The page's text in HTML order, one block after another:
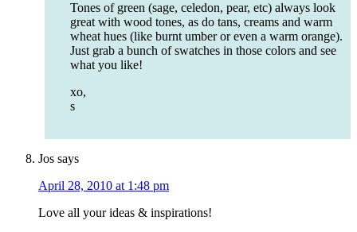
Tones of green (sage, celedon, pear, etc) always look
great with wood tones, as do tans, creams and warm
wheat hues (like burnt umber or even a warm orange).
Just grab a bunch of swatches in those colors and see
what you like!
xo,
s
Jos says
April 28, 2010 at 1:48 pm
Love all your ideas & inspirations!